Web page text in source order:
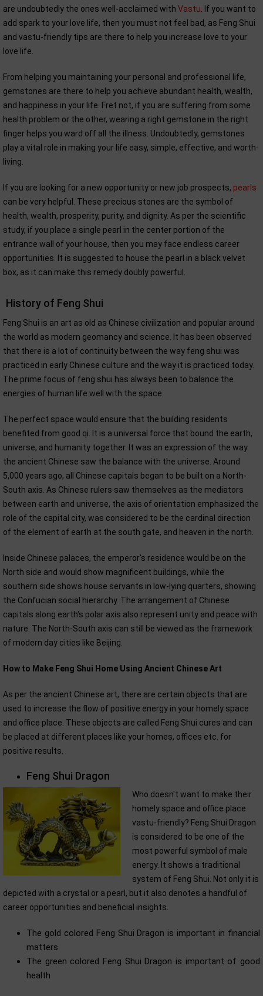
are undoubtedly the ones well-acclaimed with Vastu . If you want to
add spark to your love life, then you must not feel bad, as Feng Shui
and vastu-friendly tips are there to help you increase love to your
love life.
From helping you maintaining your personal and professional life,
gemstones are there to help you achieve abundant health, wealth,
and happiness in your life. Fret not, if you are suffering from some
health problem or the other, wearing a right gemstone in the right
finger helps you ward off all the illness. Undoubtedly, gemstones
play a vital role in making your life easy, simple, effective, and worth-
living.
If you are looking for a new opportunity or new job prospects, pearls
can be very helpful. These precious stones are the symbol of
health, wealth, prosperity, purity, and dignity. As per the scientific
study, if you place a single pearl in the center portion of the
entrance wall of your house, then you may face endless career
opportunities. It is suggested to house the pearl in a black velvet
box, as it can make this remedy doubly powerful.
History of Feng Shui
Feng Shui is an art as old as Chinese civilization and popular around
the world as modern geomancy and science. It has been observed
that there is a lot of continuity between the way feng shui was
practiced in early Chinese culture and the way it is practiced today.
The prime focus of feng shui has always been to balance the
energies of human life well with the space.
The perfect space would ensure that the building residents
benefited from good qi. It is a universal force that bound the earth,
universe, and humanity together. It was an expression of the way
the ancient Chinese saw the balance with the universe. Around
5,000 years ago, all Chinese capitals began to be built on a North-
South axis. As Chinese rulers saw themselves as the mediators
between earth and universe, the axis of orientation emphasized the
role of the capital city, was considered to be the cardinal direction
of the element of earth at the south gate, and heaven in the north.
Inside Chinese palaces, the emperor's residence would be on the
North side and would show magnificent buildings, while the
southern side shows house servants in low-lying quarters, showing
the Confucian social hierarchy. The arrangement of Chinese
capitals along earth's polar axis also represent unity and peace with
nature. The North-South axis can still be viewed as the framework
of modern day cities like Beijing.
How to Make Feng Shui Home Using Ancient Chinese Art
As per the ancient Chinese art, there are certain objects that are
used to increase the flow of positive energy in your homely space
and office place. These objects are called Feng Shui cures and can
be placed at different places like your homes, offices etc. for
positive results.
Feng Shui Dragon
Who doesn't want to make their
homely space and office place
vastu-friendly? Feng Shui Dragon
is considered to be one of the
most powerful symbol of male
energy. It shows a traditional
system of Feng Shui. Not only it is
depicted with a crystal or a pearl, but it also denotes a handful of
career opportunities and beneficial insights.
The gold colored Feng Shui Dragon is important in financial
matters
The green colored Feng Shui Dragon is important of good
health